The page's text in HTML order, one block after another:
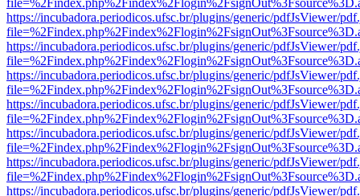
https://incubadora.periodicos.ufsc.br/plugins/generic/pdfJsViewer/
https://incubadora.periodicos.ufsc.br/plugins/generic/pdfJsViewer/
https://incubadora.periodicos.ufsc.br/plugins/generic/pdfJsViewer/
https://incubadora.periodicos.ufsc.br/plugins/generic/pdfJsViewer/
https://incubadora.periodicos.ufsc.br/plugins/generic/pdfJsViewer/
https://incubadora.periodicos.ufsc.br/plugins/generic/pdfJsViewer/
https://incubadora.periodicos.ufsc.br/plugins/generic/pdfJsViewer/